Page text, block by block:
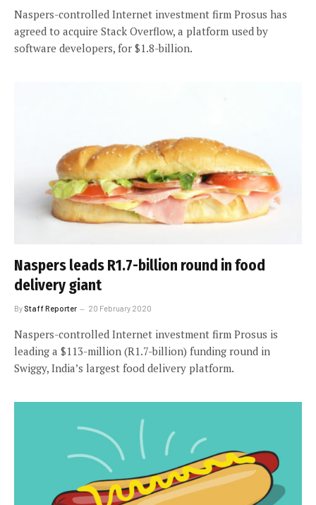
Naspers-controlled Internet investment firm Prosus has
agreed to acquire Stack Overflow, a platform used by
software developers, for $1.8-billion.
Naspers leads R1.7-billion round in food
delivery giant
By Staff Reporter 20 February 2020
Naspers-controlled Internet investment firm Prosus is
leading a $113-million (R1.7-billion) funding round in
Swiggy, India’s largest food delivery platform.